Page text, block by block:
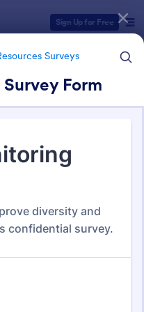
Sign Up for Free
Surveys
Form
Surveys